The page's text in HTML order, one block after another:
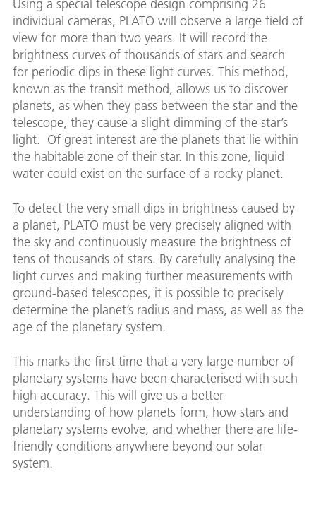
Using a special telescope design comprising 26
individual cameras, PLATO will observe a large field of
view for more than two years. It will record the
brightness curves of thousands of stars and search
for periodic dips in these light curves. This method,
known as the transit method, allows us to discover
planets, as when they pass between the star and the
telescope, they cause a slight dimming of the star’s
light. Of great interest are the planets that lie within
the habitable zone of their star. In this zone, liquid
water could exist on the surface of a rocky planet.
To detect the very small dips in brightness caused by
a planet, PLATO must be very precisely aligned with
the sky and continuously measure the brightness of
tens of thousands of stars. By carefully analysing the
light curves and making further measurements with
ground-based telescopes, it is possible to precisely
determine the planet’s radius and mass, as well as the
age of the planetary system.
This marks the first time that a very large number of
planetary systems have been characterised with such
high accuracy. This will give us a better
understanding of how planets form, how stars and
planetary systems evolve, and whether there are life-
friendly conditions anywhere beyond our solar
system.